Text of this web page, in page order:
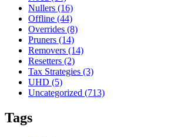
Nullers (16)
Offline (44)
Overrides (8)
Pruners (14)
Removers (14)
Resetters (2)
Tax Strategies (3)
UHD (5)
Uncategorized (713)
Tags